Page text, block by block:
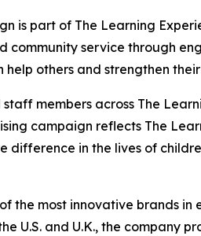
is part of The Learning
community service through
others and strengthen
members across The
campaign reflects The
difference in the lives of
the most innovative brands
U.S. and U.K., the